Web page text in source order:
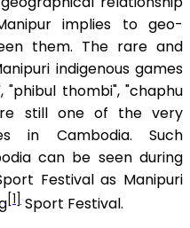
implies to geo-
them. The rare and
indigenous games
"phibul thombi", "chaphu
still one of the very
in Cambodia. Such
can be seen during
Festival as Manipuri
[1] Sport Festival.